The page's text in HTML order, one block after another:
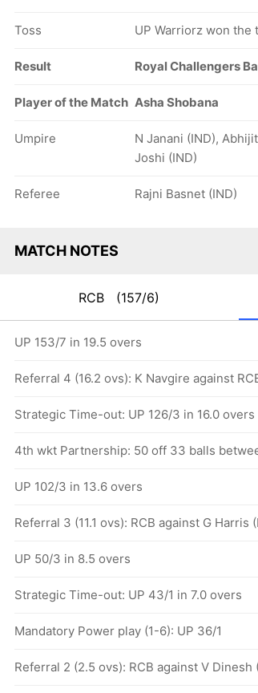
Toss UP Warriorz won
Result Royal Challengers
Player of the Match Asha Shobana
Umpire
N Janani (IND),
Joshi (IND)
Referee Rajni Basnet (IND)
MATCH NOTES
RCB (157/6)
UP 153/7 in 19.5 overs
Referral 4 (16.2 ovs): K Navgire against
Strategic Time-out: UP 126/3 in 16.0 overs
4th wkt Partnership: 50 off 33 balls
UP 102/3 in 13.6 overs
Referral 3 (11.1 ovs): RCB against G Harris
UP 50/3 in 8.5 overs
Strategic Time-out: UP 43/1 in 7.0 overs
Mandatory Power play (1-6): UP 36/1
Referral 2 (2.5 ovs): RCB against V Dinesh